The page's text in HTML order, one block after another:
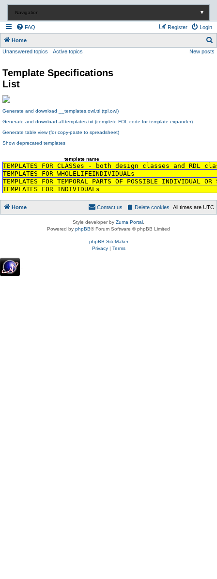
Navigation ▼
FAQ Login
Register
Home
e
Unanswered topics Active topics New posts
Template Specifications
List
Generate and download __templates.owl.ttl (tpl.owl)
Generate and download all-templates.txt (complete FOL code for template expander)
Generate table view (for copy-paste to spreadsheet)
Show deprecated templates
template name
TEMPLATES FOR CLASSes - both design classes and RDL
TEMPLATES FOR WHOLELIFEINDIVIDUALs
TEMPLATES FOR TEMPORAL PARTS OF POSSIBLE
TEMPLATES FOR INDIVIDUALs
Home All times are UTC
Delete cookies
Contact us
Style developer by Zuma Portal
Powered by phpBB® Forum Software © phpBB Limited
phpBB SiteMaker
Privacy| Terms